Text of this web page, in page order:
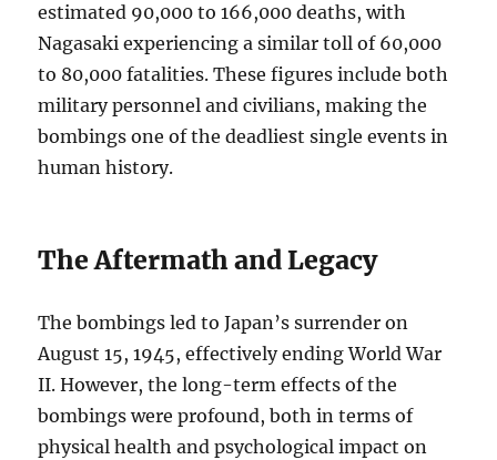
estimated 90,000 to 166,000 deaths, with
Nagasaki experiencing a similar toll of 60,000
to 80,000 fatalities. These figures include both
military personnel and civilians, making the
bombings one of the deadliest single events in
human history.
The Aftermath and Legacy
The bombings led to Japan’s surrender on
August 15, 1945, effectively ending World War
II. However, the long-term effects of the
bombings were profound, both in terms of
physical health and psychological impact on